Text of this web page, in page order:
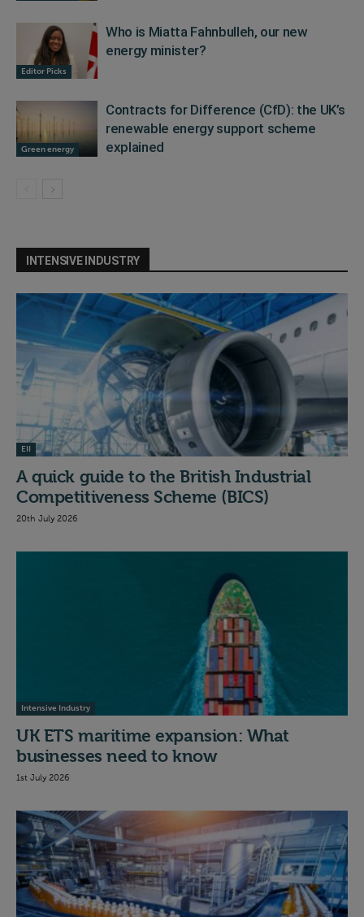
Editor Picks
Who is Miatta Fahnbulleh, our new
energy minister?
Green energy
Contracts for Difference (CfD): the UK’s
renewable energy support scheme
explained
INTENSIVE INDUSTRY
EII
A quick guide to the British Industrial
Competitiveness Scheme (BICS)
20th July 2026
Intensive Industry
UK ETS maritime expansion: What
businesses need to know
1st July 2026